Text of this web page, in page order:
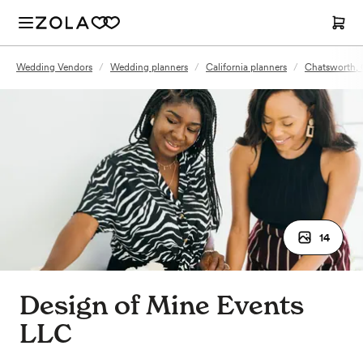
Wedding Vendors / Wedding planners / California planners / Chatsworth,
14
Design of Mine Events
LLC